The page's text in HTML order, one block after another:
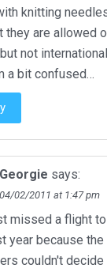
knitting
they are allowed
not
a bit confused…
Georgie says:
04/02/2011 at 1:47 pm
missed a flight
year because the
couldn't decide